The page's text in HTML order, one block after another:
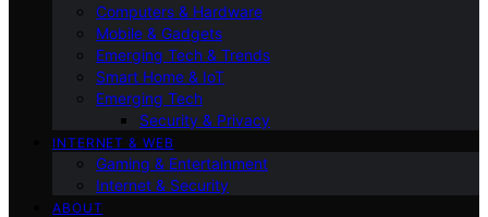
Computers & Hardware
Mobile & Gadgets
Emerging Tech & Trends
Smart Home & IoT
Emerging Tech
Security & Privacy
INTERNET & WEB
Gaming & Entertainment
Internet & Security
ABOUT